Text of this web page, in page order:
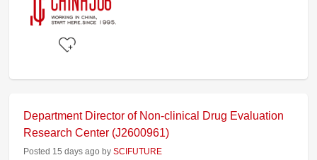
Department Director of Non-clinical Drug Evaluation
Research Center (J2600961)
Posted 15 days ago bySCIFUTURE